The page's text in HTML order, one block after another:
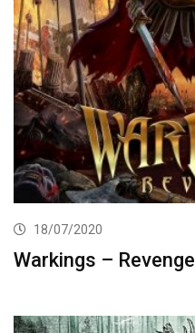
18/07/2020
Warkings – Revenge